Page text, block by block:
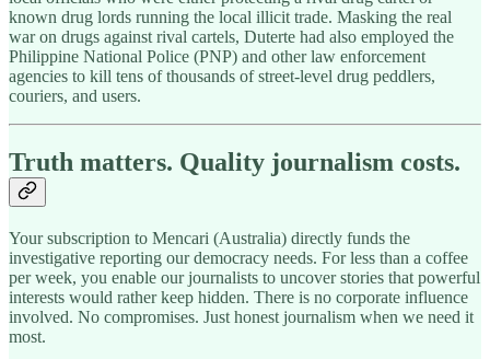
known drug lords running the local illicit trade. Masking the real
war on drugs against rival cartels, Duterte had also employed the
Philippine National Police (PNP) and other law enforcement
agencies to kill tens of thousands of street-level drug peddlers,
couriers, and users.
Truth matters. Quality journalism costs.
Your subscription to Mencari (Australia) directly funds the
investigative reporting our democracy needs. For less than a coffee
per week, you enable our journalists to uncover stories that powerful
interests would rather keep hidden. There is no corporate influence
involved. No compromises. Just honest journalism when we need it
most.